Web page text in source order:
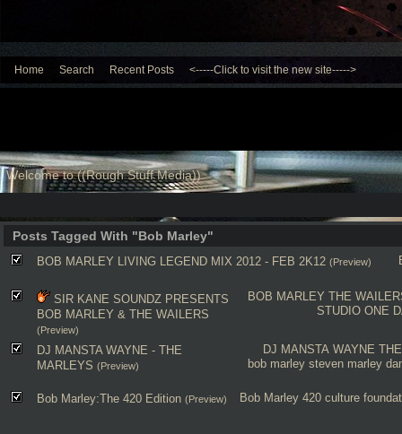
Home Search Recent Posts <-----Click to visit the new site----->
Welcome to ((Rough Stuff Media))
Posts Tagged With "Bob Marley"
BOB MARLEY LIVING LEGEND MIX 2012 - FEB 2K12 (Preview)
BOB MARLEY THE
STUDIO ONE
SIR KANE SOUNDZ PRESENTS
BOB MARLEY & THE WAILERS
(Preview)
DJ MANSTA WAYNE
bob marley steven marley
DJ MANSTA WAYNE - THE
MARLEYS (Preview)
Bob Marley 420 culture
Bob Marley:The 420 Edition (Preview)